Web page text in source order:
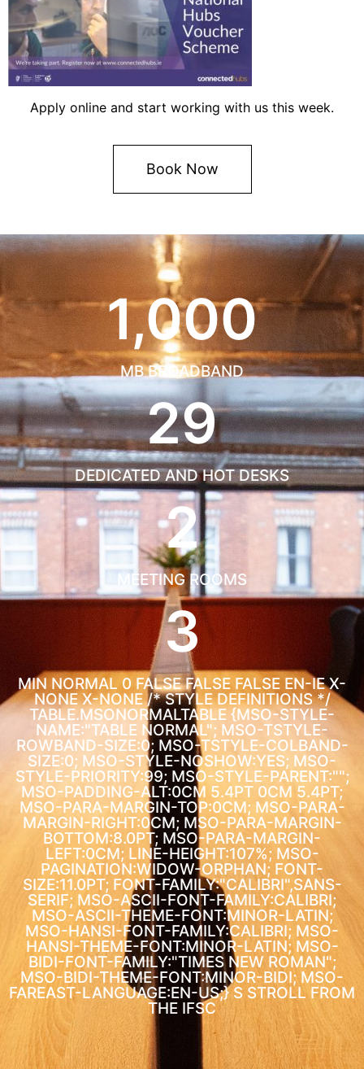
Apply online and start working with us this week.
Book Now
1,000
MB BROADBAND
29
DEDICATED AND HOT DESKS
2
MEETING ROOMS
3
MIN NORMAL 0 FALSE FALSE FALSE EN-IE X-
NONE X-NONE/* STYLE DEFINITIONS */
TABLE.MSONORMALTABLE {MSO-STYLE-
NAME:"TABLE NORMAL"; MSO-TSTYLE-
ROWBAND-SIZE:0; MSO-TSTYLE-COLBAND-
SIZE:0; MSO-STYLE-NOSHOW:YES; MSO-
STYLE-PRIORITY:99; MSO-STYLE-PARENT:"";
MSO-PADDING-ALT:0CM 5.4PT 0CM 5.4PT;
MSO-PARA-MARGIN-TOP:0CM; MSO-PARA-
MARGIN-RIGHT:0CM; MSO-PARA-MARGIN-
BOTTOM:8.0PT; MSO-PARA-MARGIN-
LEFT:0CM; LINE-HEIGHT:107%; MSO-
PAGINATION:WIDOW-ORPHAN; FONT-
SIZE:11.0PT; FONT-FAMILY:"CALIBRI",SANS-
SERIF; MSO-ASCII-FONT-FAMILY:CALIBRI;
MSO-ASCII-THEME-FONT:MINOR-LATIN;
MSO-HANSI-FONT-FAMILY:CALIBRI; MSO-
HANSI-THEME-FONT:MINOR-LATIN; MSO-
BIDI-FONT-FAMILY:"TIMES NEW ROMAN";
MSO-BIDI-THEME-FONT:MINOR-BIDI; MSO-
FAREAST-LANGUAGE:EN-US;}S STROLL FROM
THE IFSC